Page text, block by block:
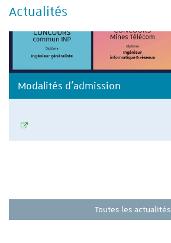
Actualités
Modalités d'admission
Toutes les actualités